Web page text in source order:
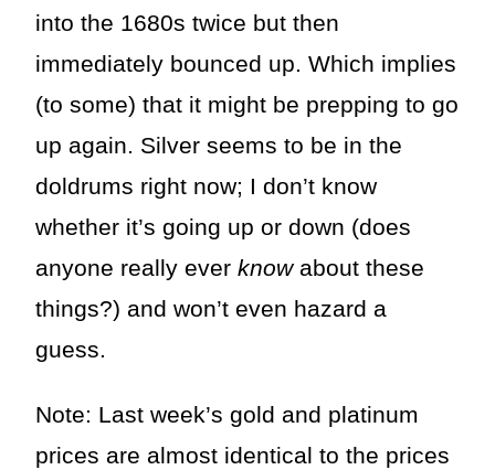
into the 1680s twice but then
immediately bounced up. Which implies
(to some) that it might be prepping to go
up again. Silver seems to be in the
doldrums right now; I don’t know
whether it’s going up or down (does
anyone really ever knowabout these
things?) and won’t even hazard a
guess.
Note: Last week’s gold and platinum
prices are almost identical to the prices